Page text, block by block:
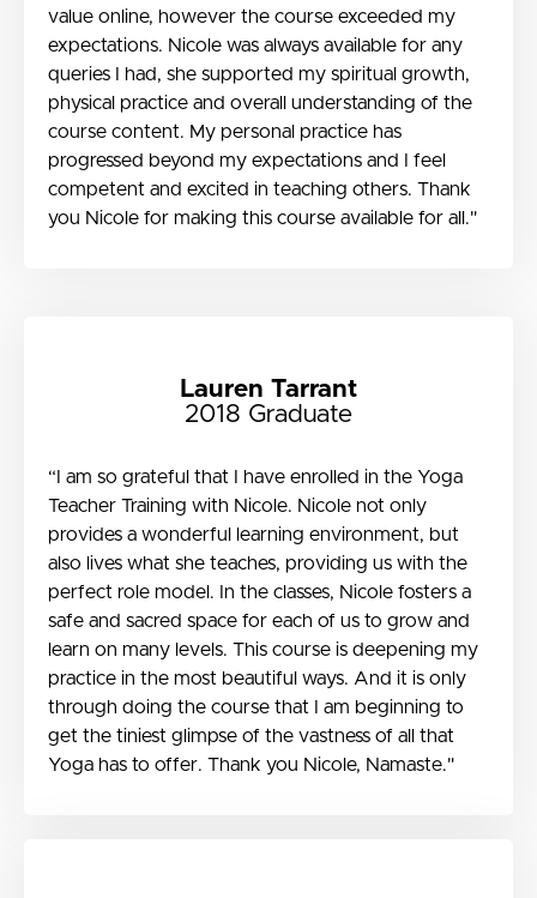
value online, however the course exceeded my
expectations. Nicole was always available for any
queries I had, she supported my spiritual growth,
physical practice and overall understanding of the
course content. My personal practice has
progressed beyond my expectations and I feel
competent and excited in teaching others. Thank
you Nicole for making this course available for all."
Lauren Tarrant
2018 Graduate
“I am so grateful that I have enrolled in the Yoga
Teacher Training with Nicole. Nicole not only
provides a wonderful learning environment, but
also lives what she teaches, providing us with the
perfect role model. In the classes, Nicole fosters a
safe and sacred space for each of us to grow and
learn on many levels. This course is deepening my
practice in the most beautiful ways. And it is only
through doing the course that I am beginning to
get the tiniest glimpse of the vastness of all that
Yoga has to offer. Thank you Nicole, Namaste."